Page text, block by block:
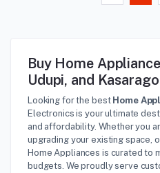
Buy Home
Udupi, and
Looking for the best Home
Electronics is your ultimate
and affordability. Whether you
upgrading your existing space,
Home Appliances is curated to
budgets. We proudly serve